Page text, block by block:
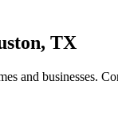
TX
and businesses.